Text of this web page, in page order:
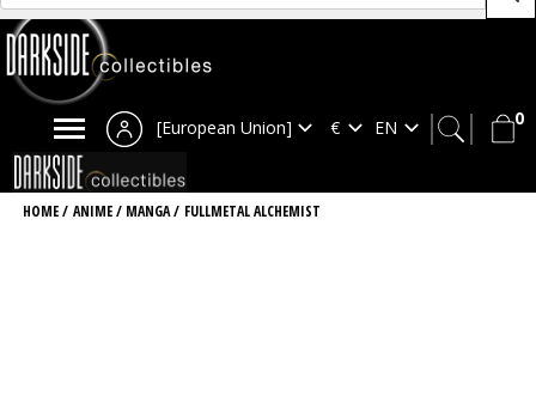
0
[European Union]
HOME/ ANIME / MANGA/ FULLMETAL ALCHEMIST